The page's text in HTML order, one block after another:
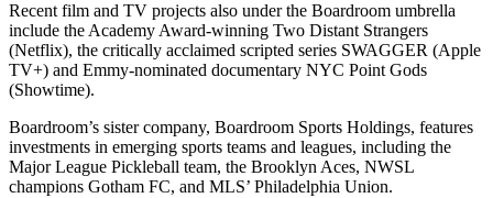
Recent film and TV projects also under the Boardroom umbrella
include the Academy Award-winning Two Distant Strangers
(Netflix), the critically acclaimed scripted series SWAGGER (Apple
TV+) and Emmy-nominated documentary NYC Point Gods
(Showtime).
Boardroom’s sister company, Boardroom Sports Holdings, features
investments in emerging sports teams and leagues, including the
Major League Pickleball team, the Brooklyn Aces, NWSL
champions Gotham FC, and MLS’ Philadelphia Union.